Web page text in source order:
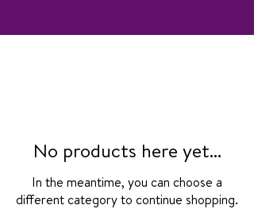
No products here yet...
In the meantime, you can choose a
different category to continue shopping.